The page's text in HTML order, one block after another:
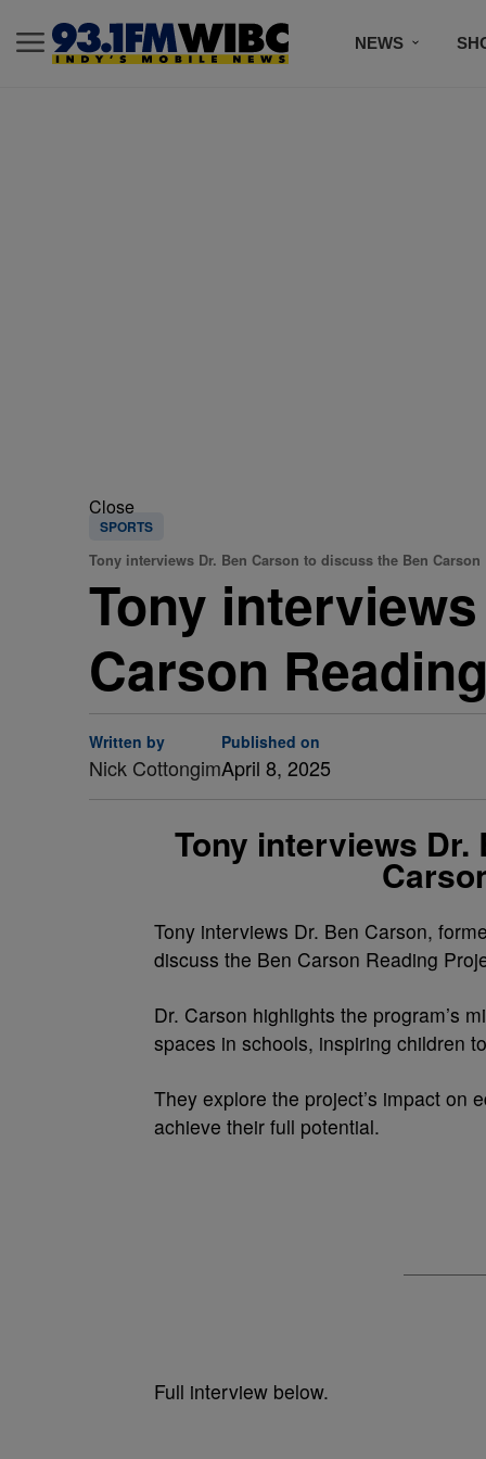
NEWS
Close
SPORTS
Tony interviews Dr. Ben Carson to discuss the Ben Carson
Tony
Carson
Written by
Nick Cottongim
Published on
April 8, 2025
Tony interviews
Tony interviews Dr. Ben Carson,
discuss the Ben Carson Reading
Dr. Carson highlights the program’s
spaces in schools, inspiring children
They explore the project’s impact on
achieve their full potential.
Full interview below.